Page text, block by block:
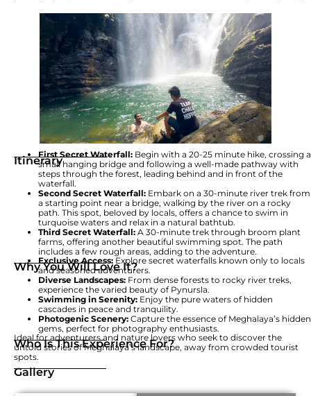
ItineraryFirst Secret Waterfall: Begin with a 20-25 minute hike, crossing a
small hanging bridge and following a well-made pathway with
steps through the forest, leading behind and in front of the
waterfall.
Second Secret Waterfall: Embark on a 30-minute river trek from
a starting point near a bridge, walking by the river on a rocky
path. This spot, beloved by locals, offers a chance to swim in
turquoise waters and relax in a natural bathtub.
Third Secret Waterfall: A 30-minute trek through broom plant
farms, offering another beautiful swimming spot. The path
includes a few rough areas, adding to the adventure.
Why You Will Love It?
Exclusive Access: Explore secret waterfalls known only to locals
and seasoned adventurers.
Diverse Landscapes: From dense forests to rocky river treks,
experience the varied beauty of Pynursla.
Swimming in Serenity: Enjoy the pure waters of hidden
cascades in peace and tranquility.
Photogenic Scenery: Capture the essence of Meghalaya’s hidden
gems, perfect for photography enthusiasts.
Who Is This Experience For?
Ideal for adventurers and nature lovers who seek to discover the
untold stories of Meghalaya’s landscape, away from crowded tourist
spots.
Gallery